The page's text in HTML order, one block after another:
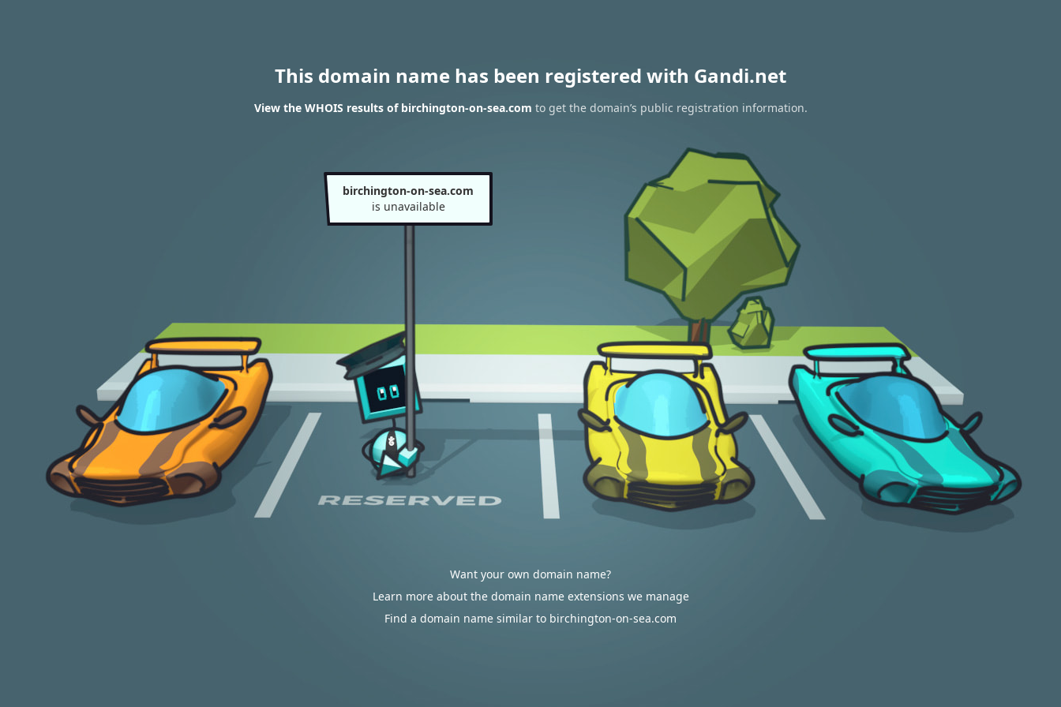
This domain name has been registered with Gandi.net
View the WHOIS results of birchington-on-sea.com to get the domain’s public registration information.
birchington-on-sea.com
is unavailable
Want your own domain name?
Learn more about the domain name extensions we manage
Find a domain name similar to birchington-on-sea.com